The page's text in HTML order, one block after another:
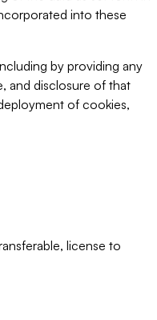
into these
by providing any
and disclosure of that
of cookies,
license to